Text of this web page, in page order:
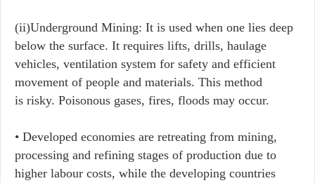
(ii)​Underground Mining: It is used when one lies deep
below the surface. It requires lifts, drills, haulage
vehicles, ventilation system for safety and efficient
movement of people and materials. This method
is risky. Poisonous gases, fires, floods may occur.
•​ Developed economies are retreating from mining,
processing and refining stages of production due to
higher labour costs, while the developing countries